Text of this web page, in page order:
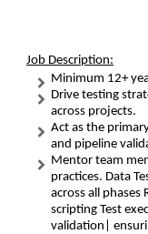
Job Description:
Minimum 12+
Drive testing
across projects.
Act as the
and pipeline
Mentor team
practices. Data
across all phases
scripting Test
validation|